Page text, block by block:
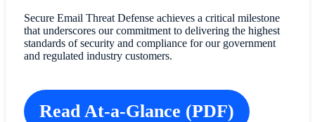
Secure Email Threat Defense achieves a critical milestone
that underscores our commitment to delivering the highest
standards of security and compliance for our government
and regulated industry customers.
Read At-a-Glance (PDF)